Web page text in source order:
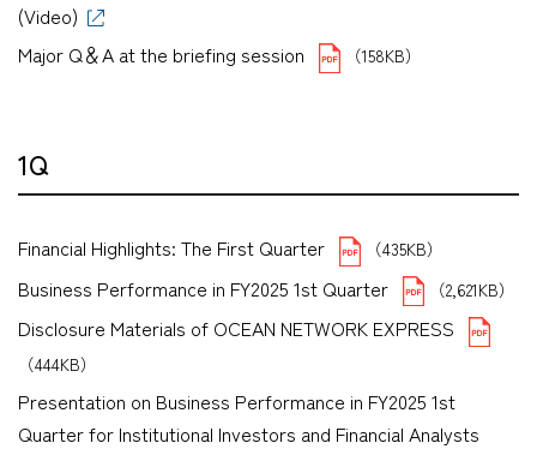
(Video)
Major Q＆A at the briefing session
（158KB）
1Q
Financial Highlights: The First Quarter （435KB）
Business Performance in FY2025 1st Quarter （2,621KB）
Disclosure Materials of OCEAN NETWORK EXPRESS
（444KB）
Presentation on Business Performance in FY2025 1st
Quarter for Institutional Investors and Financial Analysts